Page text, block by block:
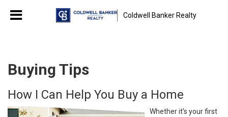
Coldwell Banker Realty
Buying Tips
How I Can Help You Buy a Home
Whether it’s your first